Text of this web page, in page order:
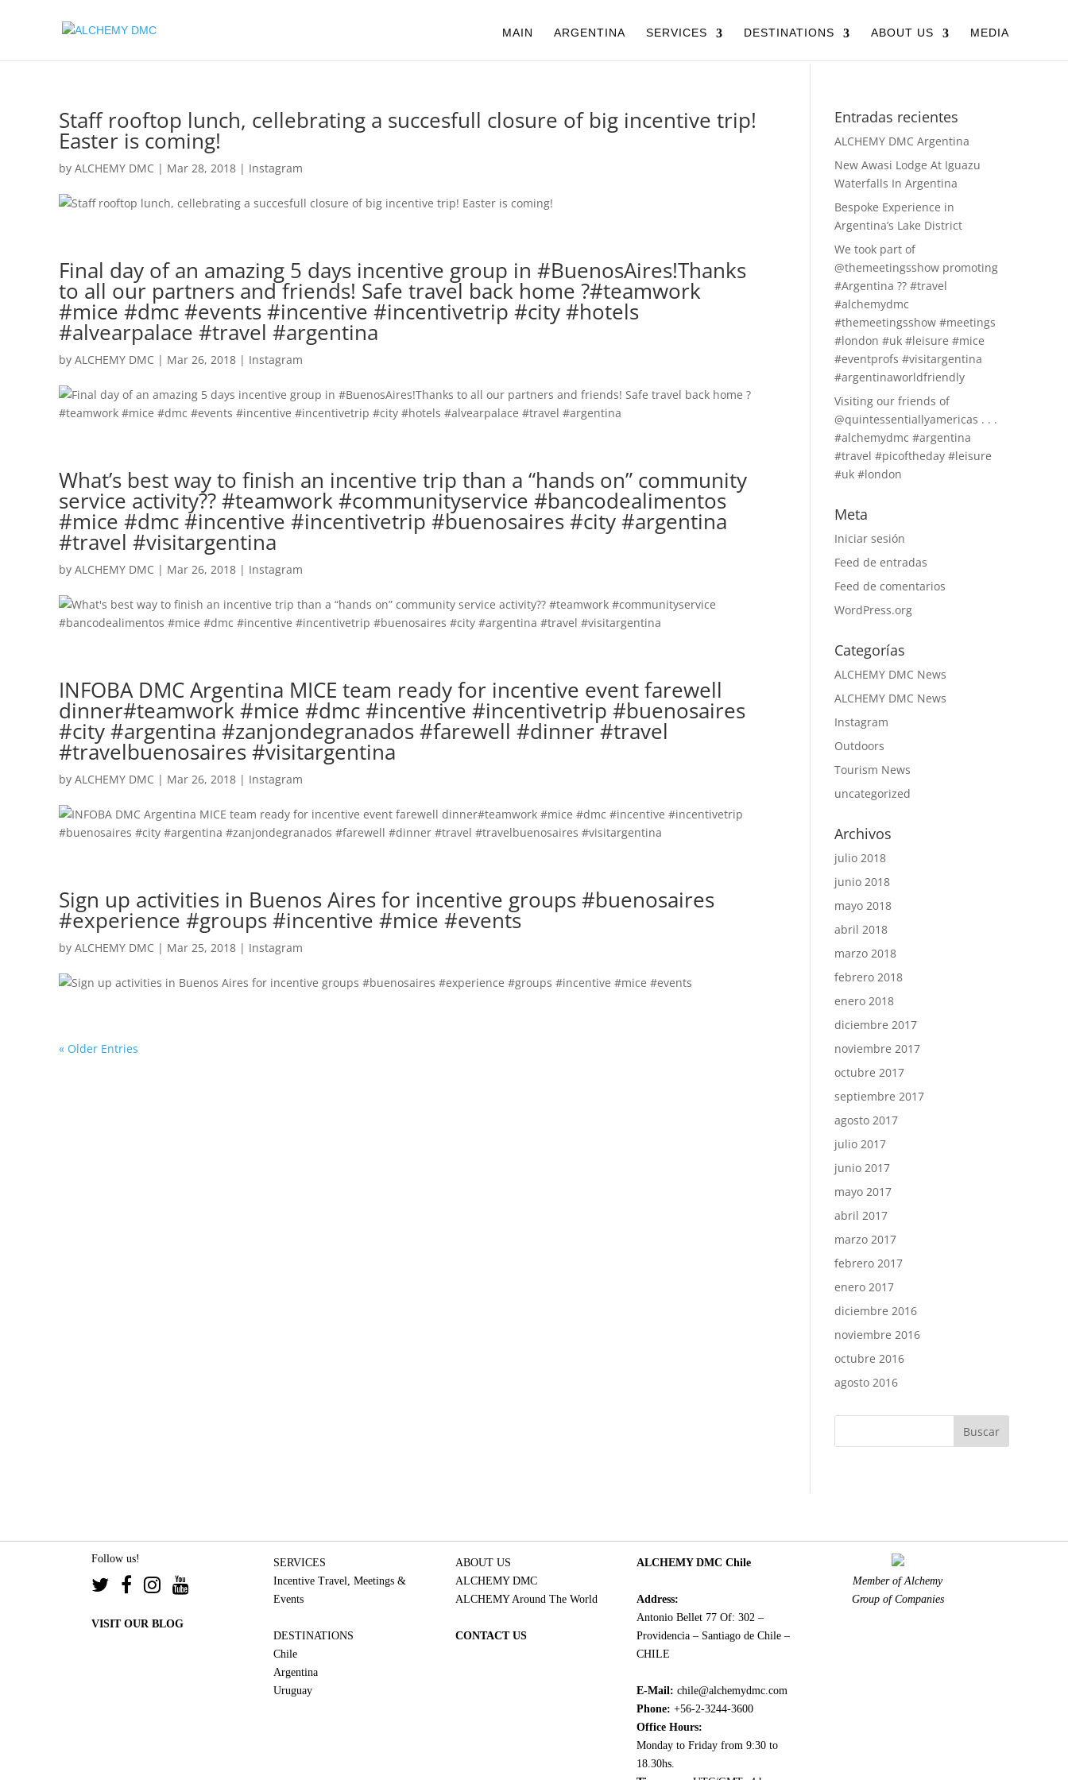
MAIN ARGENTINA SERVICES DESTINATIONS ABOUT US MEDIA
Staff rooftop lunch, cellebrating a succesfull closure of big incentive trip!
Easter is coming!
by ALCHEMY DMC | Mar 28, 2018| Instagram
Final day of an amazing 5 days incentive group in #BuenosAires!Thanks
to all our partners and friends! Safe travel back home ?#teamwork
#mice #dmc #events #incentive #incentivetrip #city #hotels
#alvearpalace #travel #argentina
by ALCHEMY DMC | Mar 26, 2018| Instagram
What’s best way to finish an incentive trip than a “hands on” community
service activity?? #teamwork #communityservice #bancodealimentos
#mice #dmc #incentive #incentivetrip #buenosaires #city #argentina
#travel #visitargentina
by ALCHEMY DMC | Mar 26, 2018| Instagram
INFOBA DMC Argentina MICE team ready for incentive event farewell
dinner#teamwork #mice #dmc #incentive #incentivetrip #buenosaires
#city #argentina #zanjondegranados #farewell #dinner #travel
#travelbuenosaires #visitargentina
by ALCHEMY DMC | Mar 26, 2018| Instagram
Sign up activities in Buenos Aires for incentive groups #buenosaires
#experience #groups #incentive #mice #events
by ALCHEMY DMC | Mar 25, 2018| Instagram
« Older Entries
Entradas recientes
ALCHEMY DMC Argentina
New Awasi Lodge At Iguazu
Waterfalls In Argentina
Bespoke Experience in
Argentina’s Lake District
We took part of
@themeetingsshow promoting
#Argentina ?? #travel
#alchemydmc
#themeetingsshow #meetings
#london #uk #leisure #mice
#eventprofs #visitargentina
#argentinaworldfriendly
Visiting our friends of
@quintessentiallyamericas . . .
#alchemydmc #argentina
#travel #picoftheday #leisure
#uk #london
Meta
Iniciar sesión
Feed de entradas
Feed de comentarios
WordPress.org
Categorías
ALCHEMY DMC News
ALCHEMY DMC News
Instagram
Outdoors
Tourism News
uncategorized
Archivos
julio 2018
junio 2018
mayo 2018
abril 2018
marzo 2018
febrero 2018
enero 2018
diciembre 2017
noviembre 2017
octubre 2017
septiembre 2017
agosto 2017
julio 2017
junio 2017
mayo 2017
abril 2017
marzo 2017
febrero 2017
enero 2017
diciembre 2016
noviembre 2016
octubre 2016
agosto 2016
Follow us!
VISIT OUR BLOG
SERVICES
Incentive Travel, Meetings &
Events
DESTINATIONS
Chile
Argentina
Uruguay
ABOUT US
ALCHEMY DMC
ALCHEMY Around The World
CONTACT US
ALCHEMY DMC Chile
Address:
Antonio Bellet 77 Of: 302 –
Providencia – Santiago de Chile –
CHILE
E-Mail: chile@alchemydmc.com
Phone: +56-2-3244-3600
Office Hours:
Monday to Friday from 9:30 to
18.30hs.
Member of Alchemy
Group of Companies